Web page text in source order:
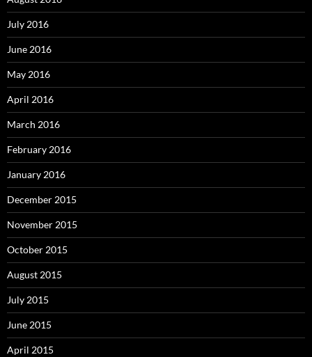
July 2016
June 2016
May 2016
April 2016
March 2016
February 2016
January 2016
December 2015
November 2015
October 2015
August 2015
July 2015
June 2015
April 2015